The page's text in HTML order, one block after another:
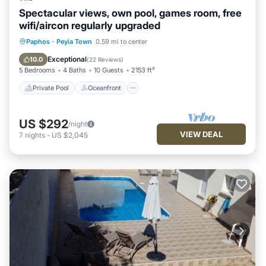
Spectacular views, own pool, games room, free
wifi/aircon regularly upgraded
Paphos · Peyia Town 0.59 mi to center
10.0 Exceptional(22 Reviews)
5 Bedrooms 4 Baths 10 Guests 2153 ft²
Private Pool Oceanfront
Private Pool Oceanfront
Pool
US $292/night
7 nights - US $2,045 VIEW DEAL